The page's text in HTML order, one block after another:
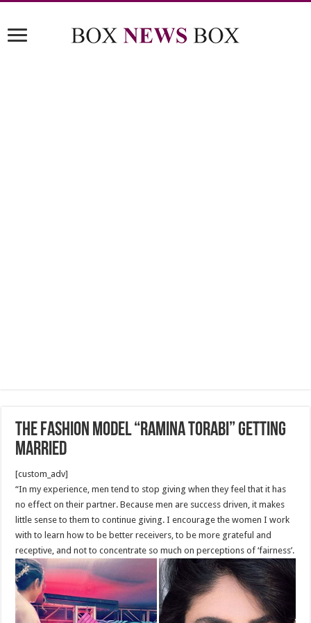
The Fashion model “Ramina Torabi” getting
Married
[custom_adv]
“In my experience, men tend to stop giving when they feel that it has
no effect on their partner. Because men are success driven, it makes
little sense to them to continue giving. I encourage the women I work
with to learn how to be better receivers, to be more grateful and
receptive, and not to concentrate so much on perceptions of ‘fairness’.